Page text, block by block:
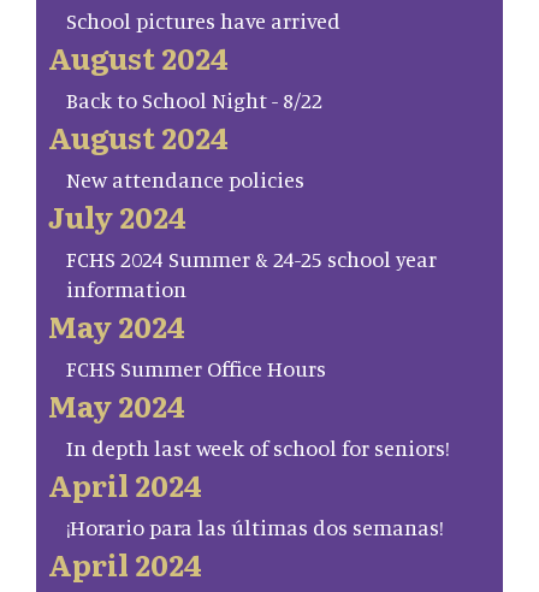
School pictures have arrived
August 2024
Back to School Night - 8/22
August 2024
New attendance policies
July 2024
FCHS 2024 Summer & 24-25 school year
information
May 2024
FCHS Summer Office Hours
May 2024
In depth last week of school for seniors!
April 2024
¡Horario para las últimas dos semanas!
April 2024